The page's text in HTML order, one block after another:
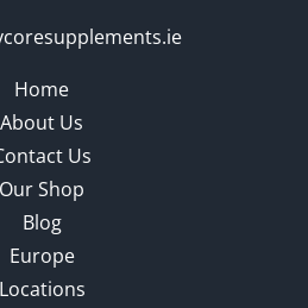
Home
About Us
Us
Our Shop
Blog
Europe
Locations